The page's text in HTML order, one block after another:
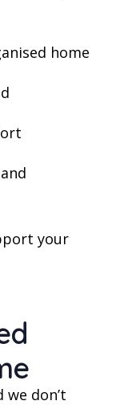
home
your
don’t